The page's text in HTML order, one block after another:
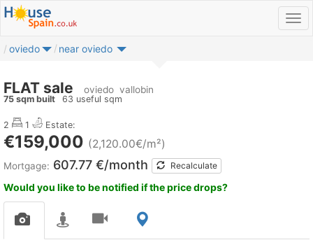
oviedo near oviedo
FLAT sale oviedo vallobin
75 sqm built 63 useful sqm
2 1 Estate:
€159,000 (2,120.00€/m²)
Mortgage: 607.77 €/month Recalculate
Would you like to be notified if the price drops?